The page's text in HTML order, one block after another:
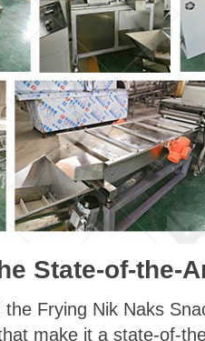
State-of-the-
Frying Nik Naks
make it a state-of-